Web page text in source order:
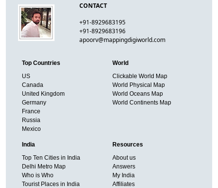
CONTACT
+91-8929683195
+91-8929683196
apoorv@mappingdigiworld.com
Top Countries
US
Canada
United Kingdom
Germany
France
Russia
Mexico
World
Clickable World Map
World Physical Map
World Oceans Map
World Continents Map
India
Top Ten Cities in India
Delhi Metro Map
Who is Who
Tourist Places in India
Resources
About us
Answers
My India
Affiliates